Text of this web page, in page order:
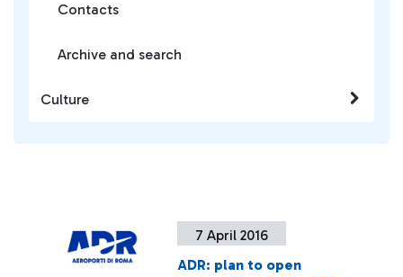
7 April 2016
ADR: plan to open
Contacts
Archive and search
Culture